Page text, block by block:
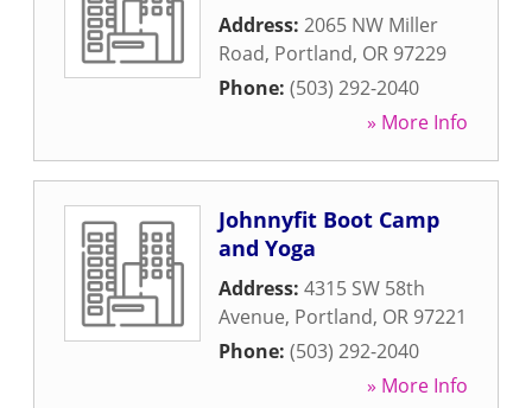
Address: 2065 NW Miller
Road, Portland, OR 97229
Phone: (503) 292-2040
» More Info
Johnnyfit Boot Camp
and Yoga
Address: 4315 SW 58th
Avenue, Portland, OR 97221
Phone: (503) 292-2040
» More Info